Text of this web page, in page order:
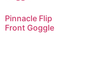
Pinnacle Flip
Front Goggle